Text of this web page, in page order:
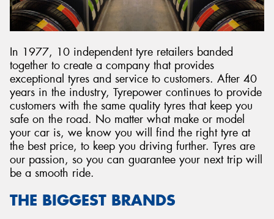
In 1977, 10 independent tyre retailers banded
together to create a company that provides
exceptional tyres and service to customers. After 40
years in the industry, Tyrepower continues to provide
customers with the same quality tyres that keep you
safe on the road. No matter what make or model
your car is, we know you will find the right tyre at
the best price, to keep you driving further. Tyres are
our passion, so you can guarantee your next trip will
be a smooth ride.
THE BIGGEST BRANDS
Send